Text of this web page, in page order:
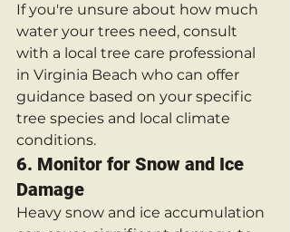
If you're unsure about how much
water your trees need, consult
with a local tree care professional
in Virginia Beach who can offer
guidance based on your specific
tree species and local climate
conditions.
6. Monitor for Snow and Ice
Damage
Heavy snow and ice accumulation